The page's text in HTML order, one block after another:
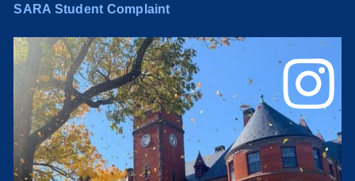
SARA Student Complaint